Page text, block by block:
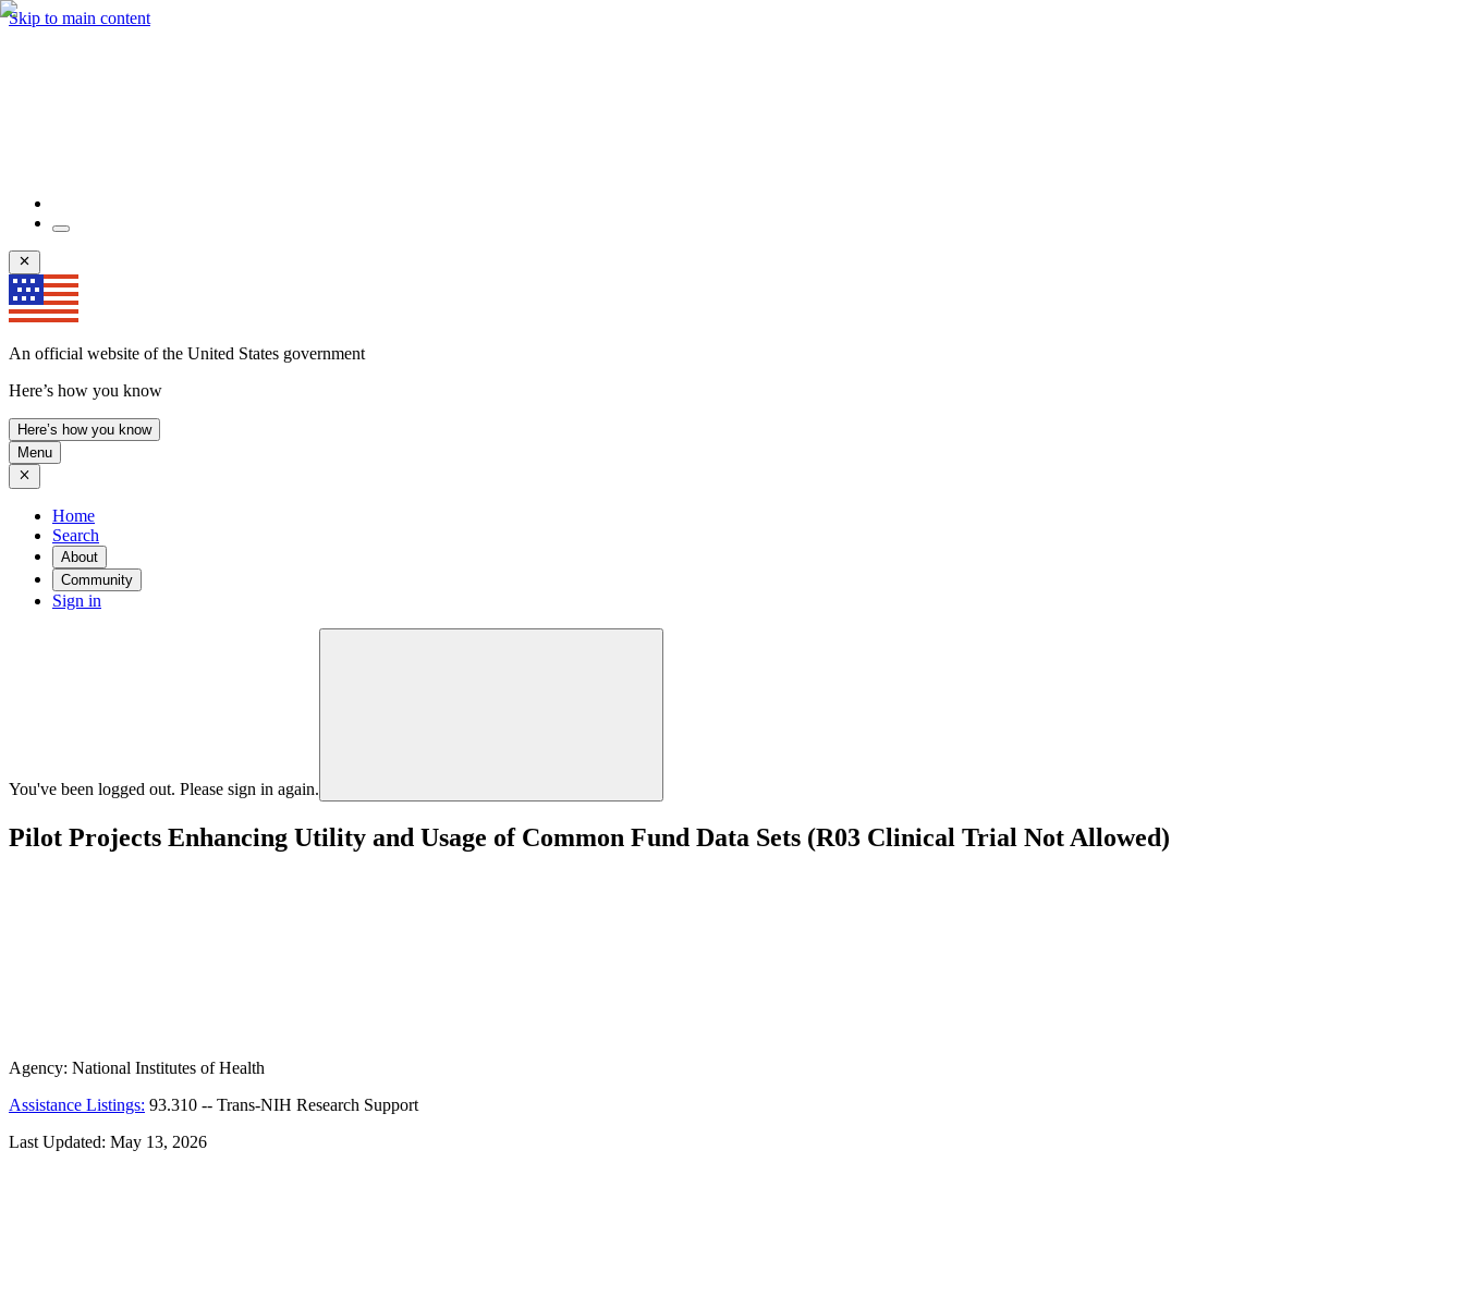
Skip to main content
An official website of the United States government
Here’s how you know
Here’s how you know
Menu
Home
Search
About
Community
Sign in
You've been logged out. Please sign in again.
Pilot Projects Enhancing Utility and Usage of Common Fund Data Sets (R03 Clinical Trial Not Allowed)
Agency: National Institutes of Health
Assistance Listings: 93.310 -- Trans-NIH Research Support
Last Updated: May 13, 2026